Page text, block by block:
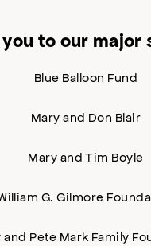
to our major
Blue Balloon Fund
Mary and Don Blair
Mary and Tim Boyle
G. Gilmore
and Pete Mark Family